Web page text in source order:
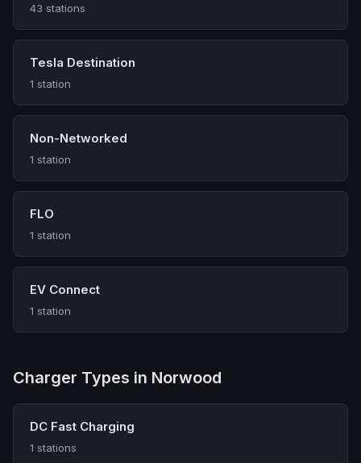
43 stations
Tesla Destination
1 station
Non-Networked
1 station
FLO
1 station
EV Connect
1 station
Charger Types in Norwood
DC Fast Charging
1 stations